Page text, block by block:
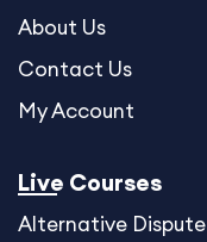
About Us
Contact Us
My Account
Live Courses
Alternative Dispute